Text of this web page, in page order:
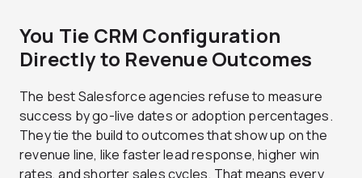
You Tie CRM Configuration
Directly to Revenue Outcomes
The best Salesforce agencies refuse to measure
success by go-live dates or adoption percentages.
They tie the build to outcomes that show up on the
revenue line, like faster lead response, higher win
rates, and shorter sales cycles. That means every